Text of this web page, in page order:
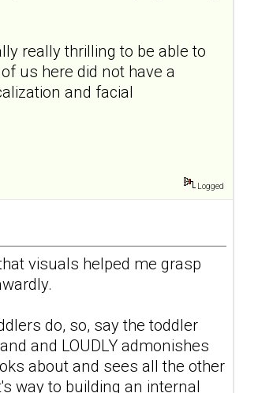
really thrilling to be able to
us here did not have a
and facial
Logged
visuals helped me grasp
do, so, say the toddler
and LOUDLY admonishes
about and sees all the other
way to building an internal